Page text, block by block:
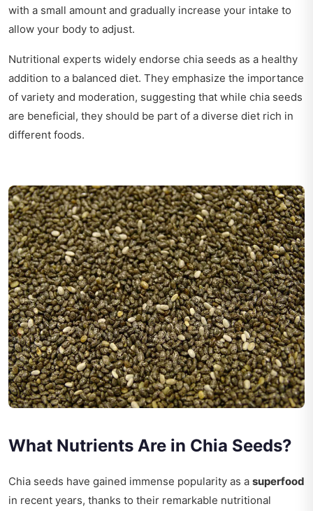
with a small amount and gradually increase your intake to
allow your body to adjust.
Nutritional experts widely endorse chia seeds as a healthy
addition to a balanced diet. They emphasize the importance
of variety and moderation, suggesting that while chia seeds
are beneficial, they should be part of a diverse diet rich in
different foods.
What Nutrients Are in Chia Seeds?
Chia seeds have gained immense popularity as a superfood
in recent years, thanks to their remarkable nutritional